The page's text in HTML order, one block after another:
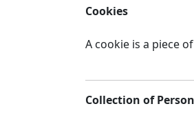
Cookies
A cookie is a piece
Collection of